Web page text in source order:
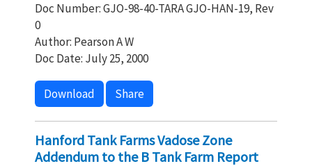
Doc Number: GJO-98-40-TARA GJO-HAN-19, Rev
0
Author: Pearson A W
Doc Date: July 25, 2000
Download Share
Hanford Tank Farms Vadose Zone
Addendum to the B Tank Farm Report